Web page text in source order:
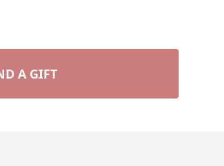
A GIFT